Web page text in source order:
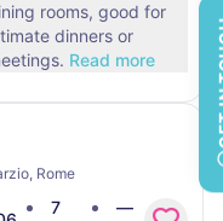
rooms, good for
dinners or
Read more
Rome
7 —